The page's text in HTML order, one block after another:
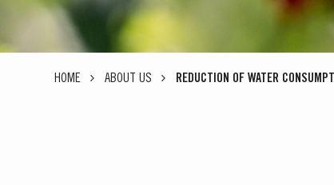
HOME ABOUT US REDUCTION OF WATER